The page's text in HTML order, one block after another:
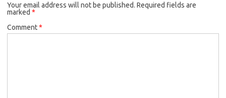
Your email address will not be published. Required fields are
marked *
Comment*